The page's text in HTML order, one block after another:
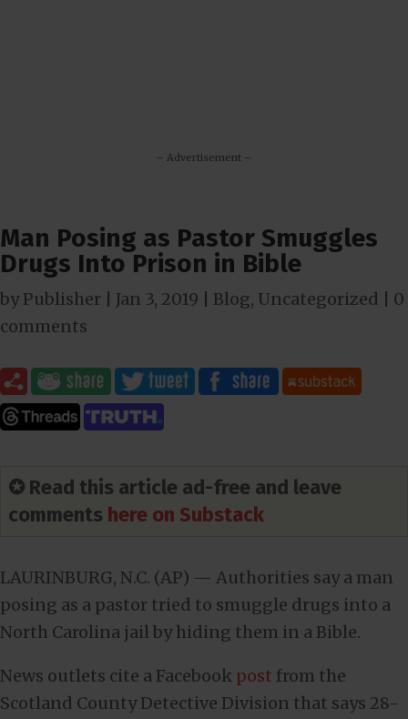
– Advertisement –
Man Posing as Pastor Smuggles
Drugs Into Prison in Bible
byPublisher Jan 3, 2019 Blog, Uncategorized
0
comments
✪ Read this article ad-free and leave
comments here on Substack
LAURINBURG, N.C. (AP) — Authorities say a man
posing as a pastor tried to smuggle drugs into a
North Carolina jail by hiding them in a Bible.
News outlets cite a Facebook post from the
Scotland County Detective Division that says 28-